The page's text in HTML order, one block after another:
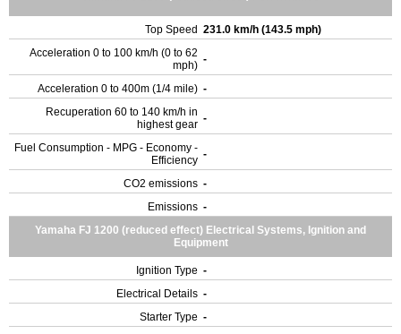
Top Speed 231.0 km/h (143.5 mph)
Acceleration 0 to 100 km/h (0 to 62
mph) -
Acceleration 0 to 400m (1/4 mile) -
Recuperation 60 to 140 km/h in
highest gear -
Fuel Consumption - MPG - Economy -
Efficiency -
CO2 emissions -
Emissions -
Yamaha FJ 1200 (reduced effect) Electrical Systems, Ignition and
Equipment
Ignition Type -
Electrical Details -
Starter Type -